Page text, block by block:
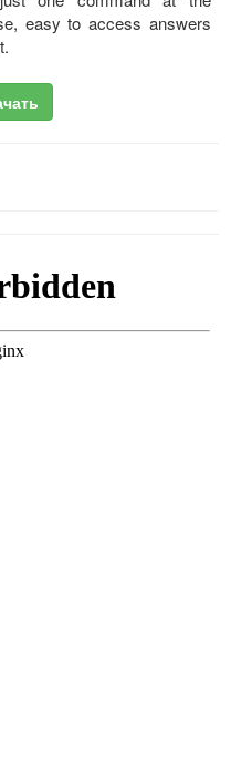
easy to access answers